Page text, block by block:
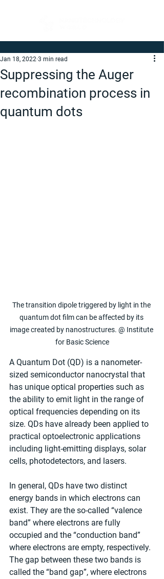
Suppressing the Auger
recombination process in
quantum dots
Jan 18, 2022 3 min read
The transition dipole triggered by light in the
quantum dot film can be affected by its
image created by nanostructures. @ Institute
for Basic Science
A Quantum Dot (QD) is a nanometer-
sized semiconductor nanocrystal that
has unique optical properties such as
the ability to emit light in the range of
optical frequencies depending on its
size. QDs have already been applied to
practical optoelectronic applications
including light-emitting displays, solar
cells, photodetectors, and lasers.
In general, QDs have two distinct
energy bands in which electrons can
exist. They are the so-called “valence
band” where electrons are fully
occupied and the “conduction band”
where electrons are empty, respectively.
The gap between these two bands is
called the “band gap”, where electrons